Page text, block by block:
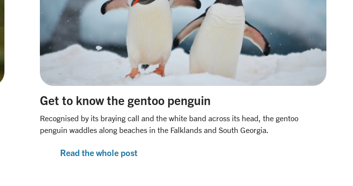
Get to know the gentoo penguin
Recognised by its braying call and the white band across its head, the gentoo
penguin waddles along beaches in the Falklands and South Georgia.
Read the whole post